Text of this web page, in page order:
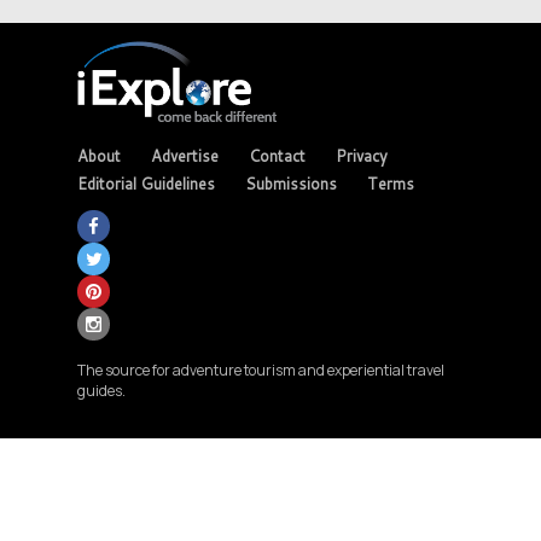
About Advertise Contact
Privacy
Editorial Guidelines
Submissions Terms
The source for adventure tourism and experiential travel
guides.